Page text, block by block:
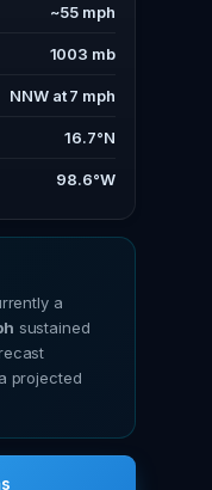
~55 mph
1003 mb
NNW at 7 mph
16.7°N
98.6°W
a
sustained
projected